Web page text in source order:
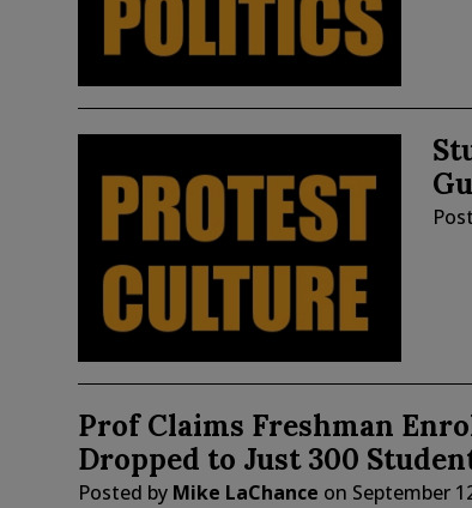
Prof Claims Freshman
Dropped to Just 300
Posted by Mike LaChance on September